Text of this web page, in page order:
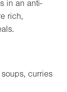
in an anti-
rich,
curries